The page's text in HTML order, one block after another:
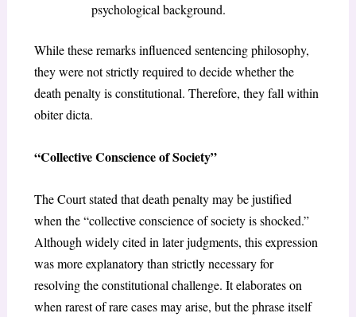
psychological background.
While these remarks influenced sentencing philosophy,
they were not strictly required to decide whether the
death penalty is constitutional. Therefore, they fall within
obiter dicta.
“Collective Conscience of Society”
The Court stated that death penalty may be justified
when the “collective conscience of society is shocked.”
Although widely cited in later judgments, this expression
was more explanatory than strictly necessary for
resolving the constitutional challenge. It elaborates on
when rarest of rare cases may arise, but the phrase itself